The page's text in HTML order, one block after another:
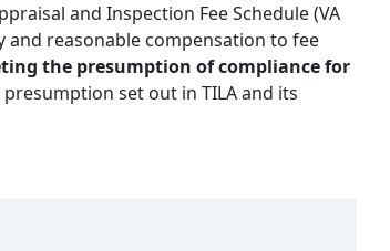
and Inspection Fee Schedule (VA
reasonable compensation to fee
the presumption of compliance for
set out in TILA and its